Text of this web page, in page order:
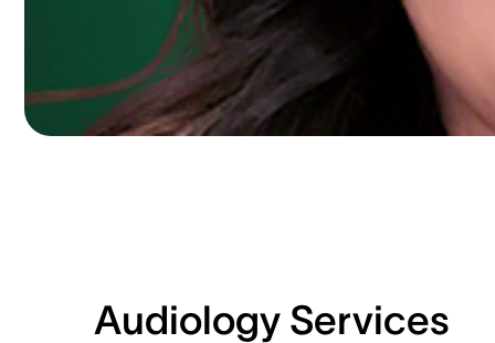
Audiology Services